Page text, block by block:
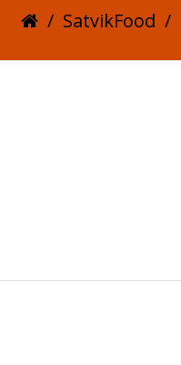
/ SatvikFood /